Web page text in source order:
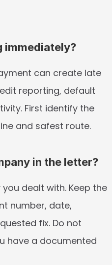
immediately?
can create late
reporting, default
First identify the
and safest route.
in the letter?
dealt with. Keep the
number, date,
fix. Do not
have a documented